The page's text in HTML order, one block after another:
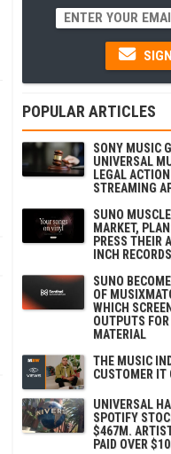
POPULAR ARTICLES
SONY MUSIC
UNIVERSAL
LEGAL
STREAMING
SUNO
MARKET,
PRESS THEIR
INCH RECORDS
SUNO
OF
WHICH
OUTPUTS
MATERIAL
THE MUSIC
CUSTOMER IT
UNIVERSAL
SPOTIFY
$467M.
PAID OVER